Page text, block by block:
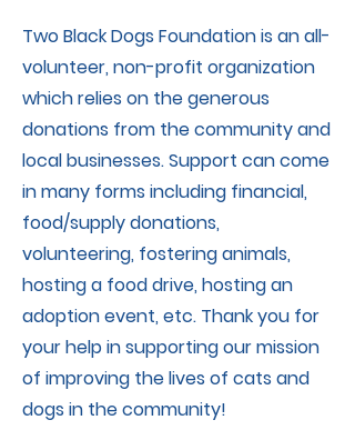
Two Black Dogs Foundation is an all-
volunteer, non-profit organization
which relies on the generous
donations from the community and
local businesses. Support can come
in many forms including financial,
food/supply donations,
volunteering, fostering animals,
hosting a food drive, hosting an
adoption event, etc. Thank you for
your help in supporting our mission
of improving the lives of cats and
dogs in the community!